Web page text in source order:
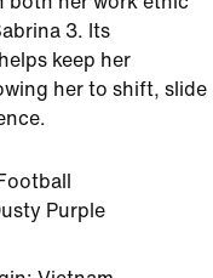
3. Its
keep her
her to shift, slide
Purple